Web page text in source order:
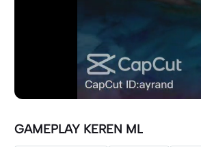
GAMEPLAY KEREN ML